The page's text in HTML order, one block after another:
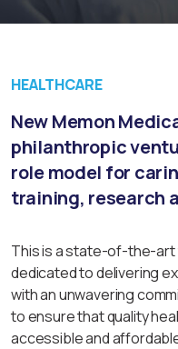
HEALTHCARE
New Memon
philanthropic
role model for
training, research
This is a state-of-the-
dedicated to delivering
with an unwavering
to ensure that quality
accessible and